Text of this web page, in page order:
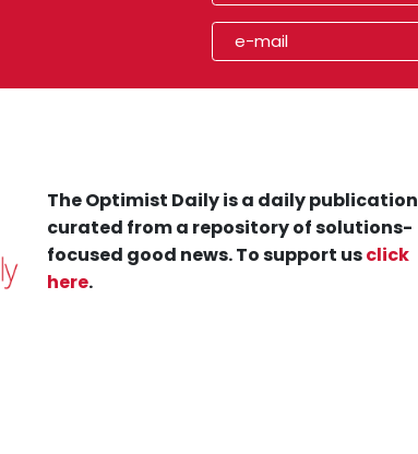
The Optimist Daily is a daily publication
curated from a repository of solutions-
focused good news. To support usclick
here.